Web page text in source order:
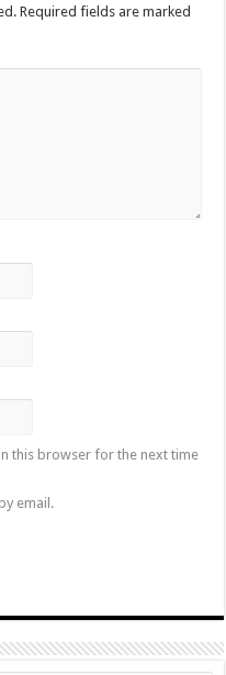
Required fields are marked
this browser for the next time
email.